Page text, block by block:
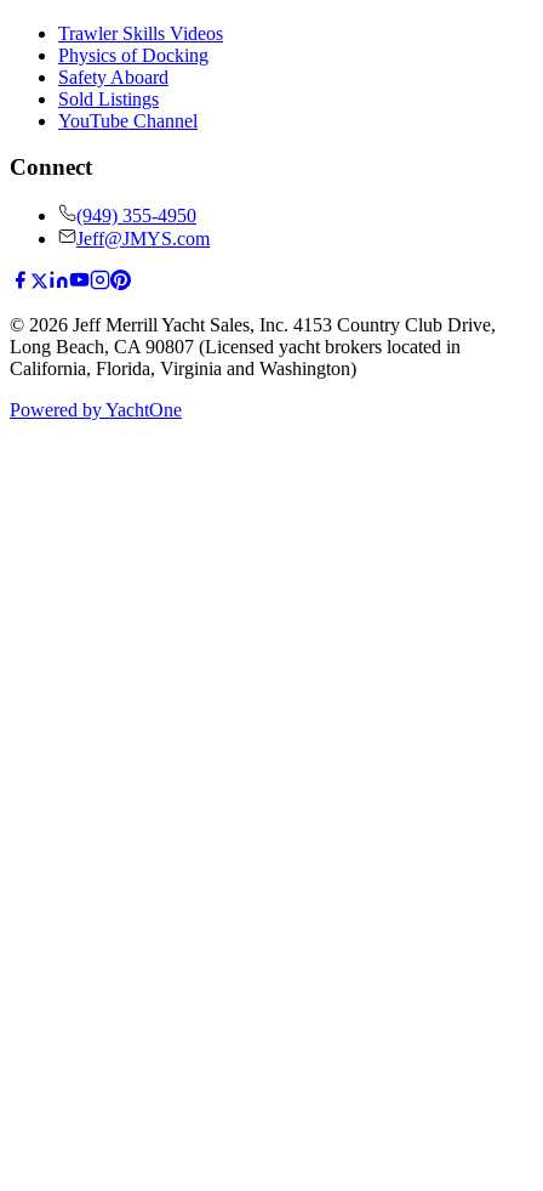
Trawler Skills Videos
Physics of Docking
Safety Aboard
Sold Listings
YouTube Channel
Connect
(949) 355-4950
Jeff@JMYS.com
© 2026 Jeff Merrill Yacht Sales, Inc. 4153 Country Club Drive,
Long Beach, CA 90807 (Licensed yacht brokers located in
California, Florida, Virginia and Washington)
Powered by YachtOne